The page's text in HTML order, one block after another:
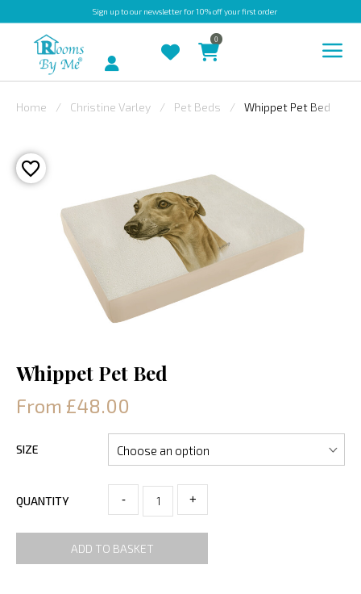
Sign upto our newsletter for 10% off your first order
OUTDOOR
BESPOKE
LAURA
ASHLEY
CHRISTINE
Account
0
Home Christine Varley Pet Beds Whippet Pet Bed
Whippet Pet Bed
From £48.00
SIZE
QUANTITY - +
ADD TO BASKET